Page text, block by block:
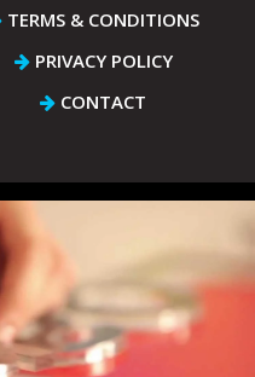
TERMS & CONDITIONS
PRIVACY POLICY
CONTACT